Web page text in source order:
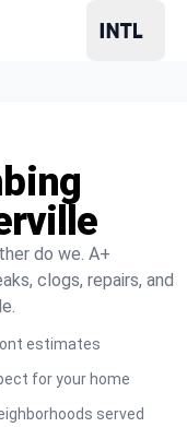
do we. A+
clogs, repairs, and
estimates
for your home
served